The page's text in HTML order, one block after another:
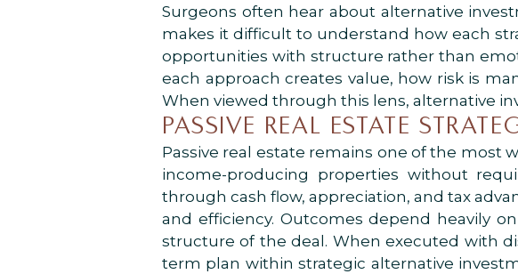
Surgeons often hear about alternative
makes it difficult to understand how each
opportunities with structure rather than
each approach creates value, how risk is
When viewed through this lens, alternative
PASSIVE REAL ESTATE
Passive real estate remains one of the most
income-producing properties without
through cash flow, appreciation, and tax
and efficiency. Outcomes depend heavily
structure of the deal. When executed with
term plan within strategic alternative